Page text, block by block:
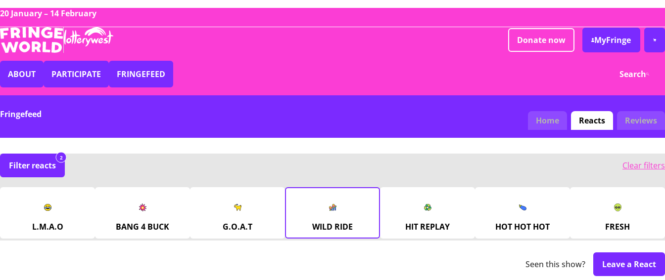
20 January – 14 February
Donate now MyFringe
ABOUT PARTICIPATE FRINGEFEED Search
Fringefeed
Home Reacts Reviews
Filter reacts
2
Clear filters
L.M.A.O BANG 4 BUCK G.O.A.T WILD RIDE HIT REPLAY HOT HOT HOT FRESH
Seen this show? Leave a React